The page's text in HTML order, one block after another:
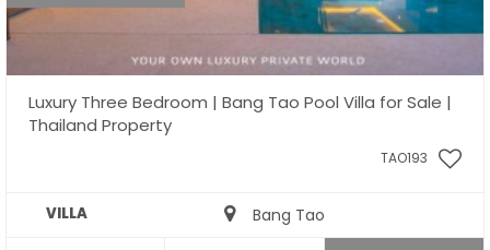
Luxury Three Bedroom | Bang Tao Pool Villa for Sale |
Thailand Property
TAO193
VILLA Bang Tao